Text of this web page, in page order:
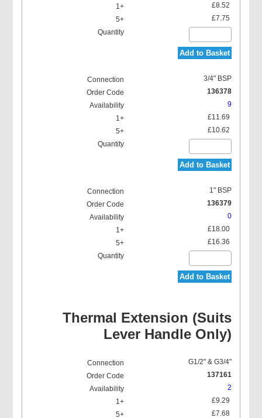
£8.52
£7.75
Add to Basket
3/4" BSP
136378
9
£11.69
£10.62
Add to Basket
1" BSP
136379
0
£18.00
£16.36
Add to Basket
Thermal Extension (Suits
Lever Handle Only)
G1/2" & G3/4"
137161
2
£9.29
£7.68